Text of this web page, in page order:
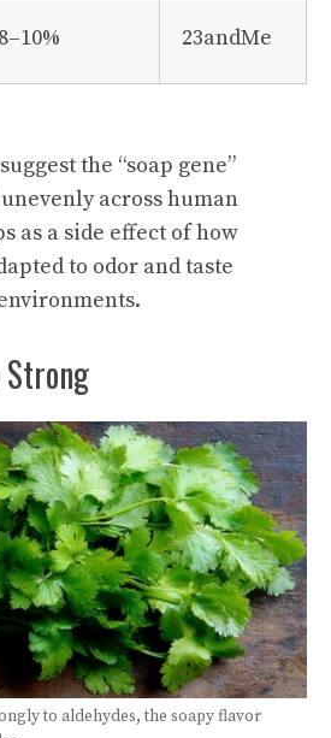
8–10% 23andMe
the “soap gene”
across human
as a side effect of how
to odor and taste
Strong
to aldehydes, the soapy flavor